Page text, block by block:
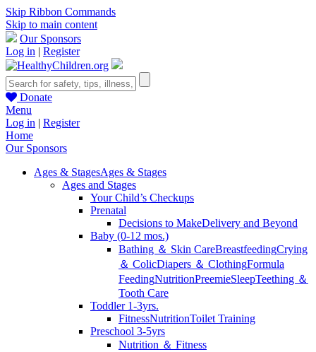
Skip Ribbon Commands
Skip to main content
Our Sponsors
Log in | Register
Donate
Menu
Log in | Register
Home
Our Sponsors
Ages & StagesAges & Stages
Ages and Stages
Your Child’s Checkups
Prenatal
Decisions to MakeDelivery and Beyond
Baby (0-12 mos.)
Bathing ＆ Skin CareBreastfeedingCrying
＆ ColicDiapers ＆ ClothingFormula
FeedingNutritionPreemieSleepTeething ＆
Tooth Care
Toddler 1-3yrs.
FitnessNutritionToilet Training
Preschool 3-5yrs
Nutrition ＆ Fitness